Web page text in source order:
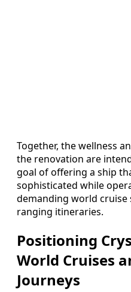
Together, the wellness
the renovation are
goal of offering a ship
sophisticated while
demanding world cruise
ranging itineraries.
Positioning
World Cruises
Journeys